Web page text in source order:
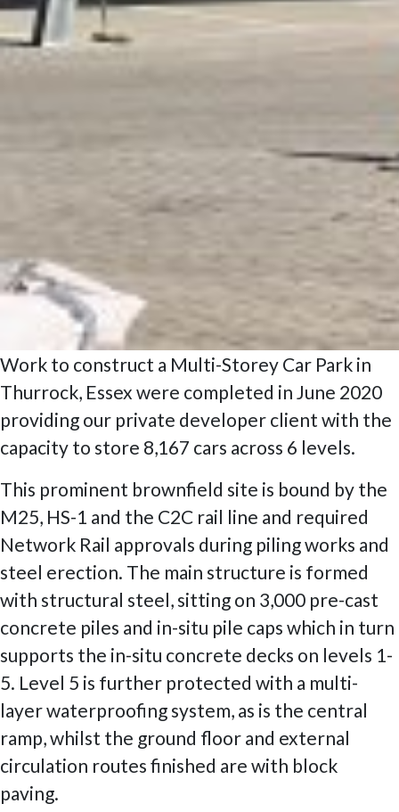
Work to construct a Multi-Storey Car Park in
Thurrock, Essex were completed in June 2020
providing our private developer client with the
capacity to store 8,167 cars across 6 levels.
This prominent brownfield site is bound by the
M25, HS-1 and the C2C rail line and required
Network Rail approvals during piling works and
steel erection. The main structure is formed
with structural steel, sitting on 3,000 pre-cast
concrete piles and in-situ pile caps which in turn
supports the in-situ concrete decks on levels 1-
5. Level 5 is further protected with a multi-
layer waterproofing system, as is the central
ramp, whilst the ground floor and external
circulation routes finished are with block
paving.